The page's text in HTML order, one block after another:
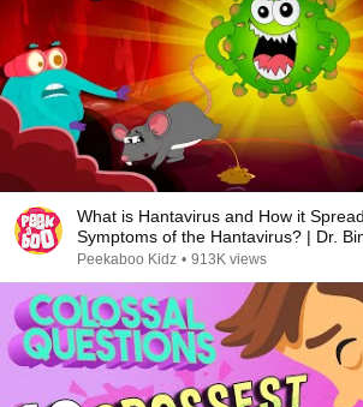
What is Hantavirus and How it
Symptoms of the Hantavirus? | Dr.
Peekaboo Kidz • 913K views